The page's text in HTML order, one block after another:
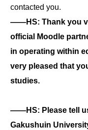
contacted you.
――HS: Thank you
official Moodle
in operating within
very pleased that
studies.
――HS: Please tell
Gakushuin